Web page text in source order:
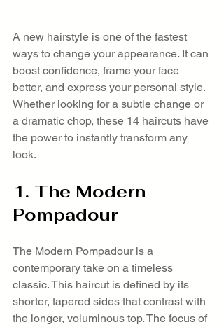
A new hairstyle is one of the fastest
ways to change your appearance. It can
boost confidence, frame your face
better, and express your personal style.
Whether looking for a subtle change or
a dramatic chop, these 14 haircuts have
the power to instantly transform any
look.
1. The Modern
Pompadour
The Modern Pompadour is a
contemporary take on a timeless
classic. This haircut is defined by its
shorter, tapered sides that contrast with
the longer, voluminous top. The focus of